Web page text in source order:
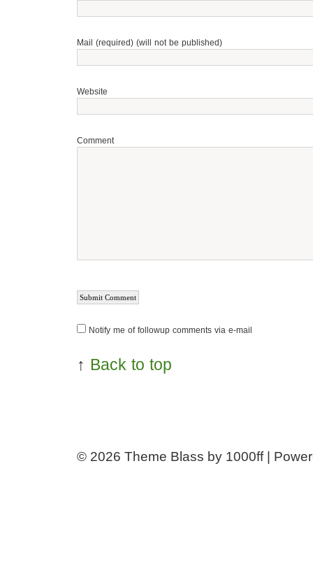
Mail (required) (will not be published)
Website
Comment
Notify me of followup comments via e-mail
↑ Back to top
© 2026 Theme Blass by 1000ff |